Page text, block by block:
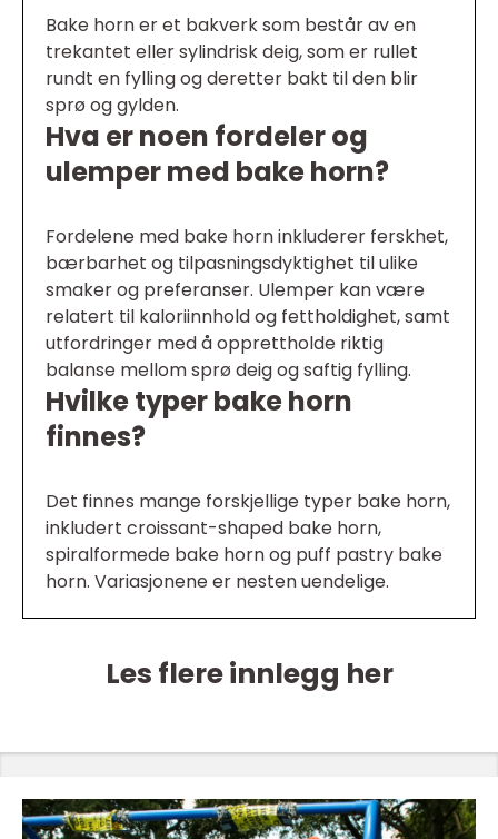
Bake horn er et bakverk som består av en
trekantet eller sylindrisk deig, som er rullet
rundt en fylling og deretter bakt til den blir
sprø og gylden.
Hva er noen fordeler og
ulemper med bake horn?
Fordelene med bake horn inkluderer ferskhet,
bærbarhet og tilpasningsdyktighet til ulike
smaker og preferanser. Ulemper kan være
relatert til kaloriinnhold og fettholdighet, samt
utfordringer med å opprettholde riktig
balanse mellom sprø deig og saftig fylling.
Hvilke typer bake horn
finnes?
Det finnes mange forskjellige typer bake horn,
inkludert croissant-shaped bake horn,
spiralformede bake horn og puff pastry bake
horn. Variasjonene er nesten uendelige.
Les flere innlegg her